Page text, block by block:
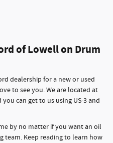
of Lowell on Drum
dealership for a new or used
to see you. We are located at
can get to us using US-3 and
by no matter if you want an oil
team. Keep reading to learn how